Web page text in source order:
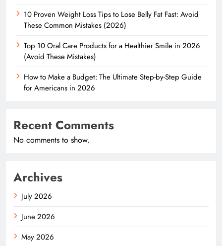
10 Proven Weight Loss Tips to Lose Belly Fat Fast: Avoid
These Common Mistakes (2026)
Top 10 Oral Care Products for a Healthier Smile in 2026
(Avoid These Mistakes)
How to Make a Budget: The Ultimate Step-by-Step Guide
for Americans in 2026
Recent Comments
No comments to show.
Archives
July 2026
June 2026
May 2026